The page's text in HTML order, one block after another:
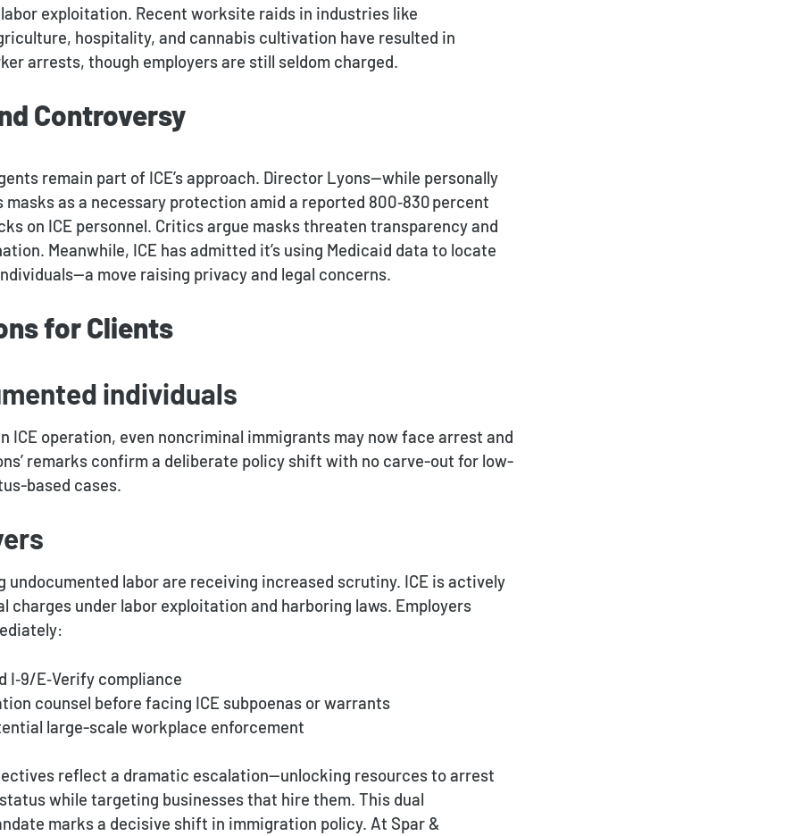
exploitation. Recent worksite raids in industries like
hospitality, and cannabis cultivation have resulted in
arrests, though employers are still seldom charged.
Controversy
remain part of ICE’s approach. Director Lyons—while personally
masks as a necessary protection amid a reported 800‑830 percent
on ICE personnel. Critics argue masks threaten transparency and
Meanwhile, ICE has admitted it’s using Medicaid data to locate
move raising privacy and legal concerns.
for Clients
individuals
ICE operation, even noncriminal immigrants may now face arrest and
remarks confirm a deliberate policy shift with no carve-out for low-
based cases.
undocumented labor are receiving increased scrutiny. ICE is actively
charges under labor exploitation and harboring laws. Employers
I‑9/E‑Verify compliance
counsel before facing ICE subpoenas or warrants
large-scale workplace enforcement
reflect a dramatic escalation—unlocking resources to arrest
while targeting businesses that hire them. This dual
marks a decisive shift in immigration policy. At Spar &